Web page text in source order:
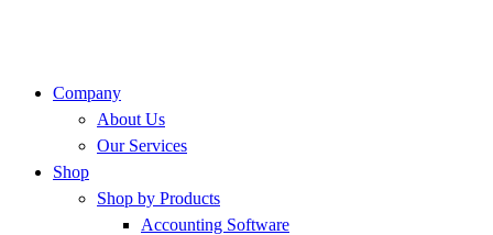
Company
About Us
Our Services
Shop
Shop by Products
Accounting Software